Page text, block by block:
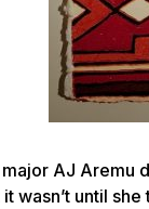
AJ Aremu
wasn’t until